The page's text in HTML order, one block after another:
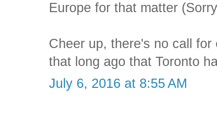
Europe for that matter
Cheer up, there's no call
that long ago that Toronto
July 6, 2016 at 8:55 AM